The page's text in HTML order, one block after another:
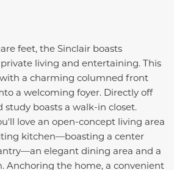
feet, the Sinclair boasts
living and entertaining. This
a charming columned front
a welcoming foyer. Directly off
study boasts a walk-in closet.
love an open-concept living area
kitchen—boasting a center
elegant dining area and a
Anchoring the home, a convenient